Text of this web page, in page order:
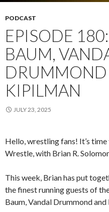
PODCAST
EPISODE
BAUM,
DRUMMOND
KIPILMAN
JULY 23, 2025
Hello, wrestling fans! It’s
Wrestle, with Brian R.
This week, Brian has put
the finest running guests of
Baum, Vandal Drummond